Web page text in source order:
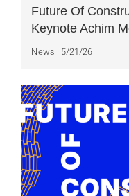
Future Of
Keynote Achim
News 5/21/26